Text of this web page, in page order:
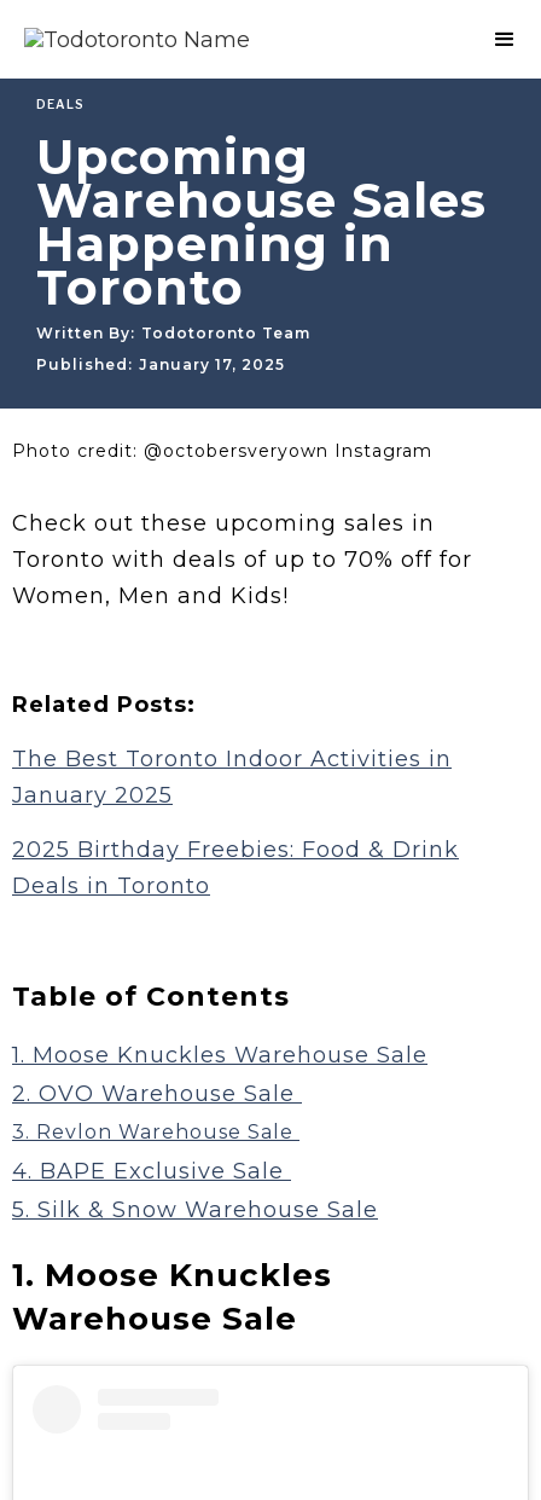
DEALS
Upcoming
Warehouse Sales
Happening in
Toronto
Written By: Todotoronto Team
Published: January 17, 2025
Photo credit: @octobersveryown Instagram
Check out these upcoming sales in
Toronto with deals of up to 70% off for
Women, Men and Kids!
Related Posts:
The Best Toronto Indoor Activities in
January 2025
2025 Birthday Freebies: Food & Drink
Deals in Toronto
Table of Contents
1. Moose Knuckles Warehouse Sale
2. OVO Warehouse Sale
3. Revlon Warehouse Sale
4. BAPE Exclusive Sale
5. Silk & Snow Warehouse Sale
1. Moose Knuckles
Warehouse Sale